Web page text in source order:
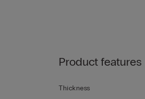
Product features
Thickness